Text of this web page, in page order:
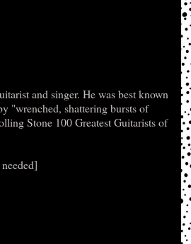
and singer. He was best known
"wrenched, shattering bursts of
Stone 100 Greatest Guitarists of